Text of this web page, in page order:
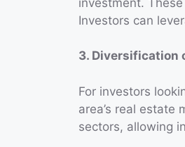
Investors can
3. Diversification
For investors
area’s real
sectors, allowing